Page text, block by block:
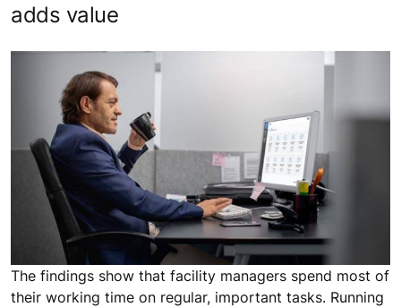
adds value
The findings show that facility managers spend most of
their working time on regular, important tasks. Running